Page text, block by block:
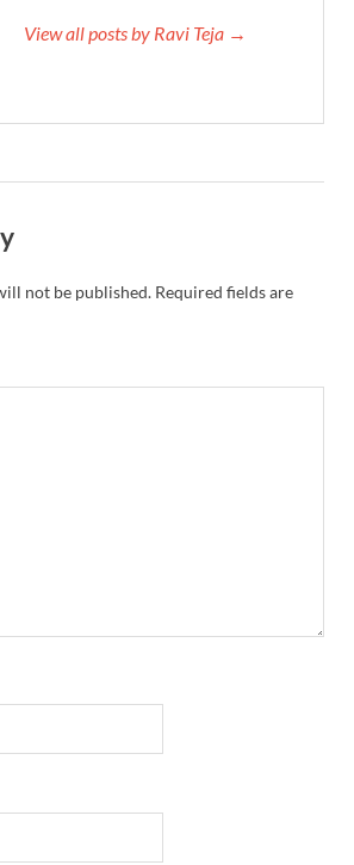
View all posts by Ravi Teja →
not be published. Required fields are